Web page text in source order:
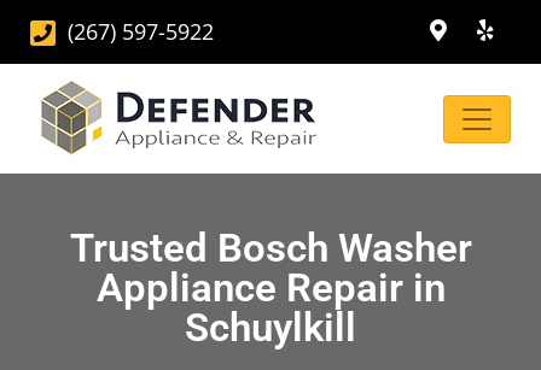
(267) 597-5922
Trusted Bosch Washer
Appliance Repair in
Schuylkill